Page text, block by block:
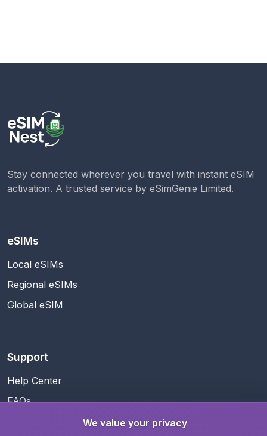
Stay connected wherever you travel with instant eSIM
activation. A trusted service by eSimGenie Limited.
eSIMs
Local eSIMs
Regional eSIMs
Global eSIM
Support
Help Center
FAQs
We value your privacy